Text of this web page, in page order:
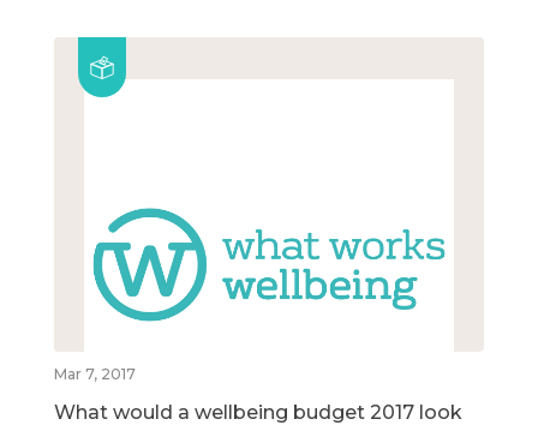
Mar 7, 2017
What would a wellbeing budget 2017 look